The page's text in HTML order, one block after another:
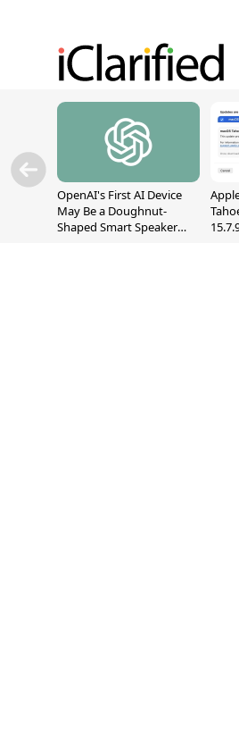
OpenAI's First AI Device
May Be a Doughnut-
Shaped Smart Speaker